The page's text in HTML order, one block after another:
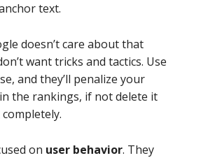
text.
doesn’t care about that
want tricks and tactics. Use
and they’ll penalize your
the rankings, if not delete it
on user behavior. They